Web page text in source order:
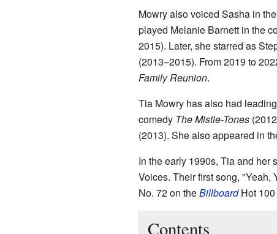
Mowry also voiced Sasha in
played Melanie Barnett in the
2015). Later, she starred as
(2013–2015). From 2019 to
Family Reunion.
Tia Mowry has also had
comedy The Mistle-Tones
(2013). She also appeared in
In the early 1990s, Tia and her
Voices. Their first song, "Yeah,
No. 72 on theBillboardHot 100
Contents